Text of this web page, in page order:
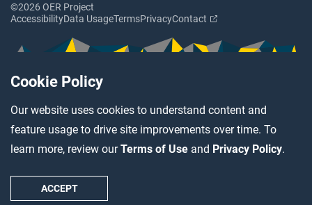
Cookie Policy
Our website uses cookies to understand content and
feature usage to drive site improvements over time. To
learn more, review ourTerms of Use and Privacy Policy.
ACCEPT
©2026 OER Project
AccessibilityData UsageTermsPrivacyContact